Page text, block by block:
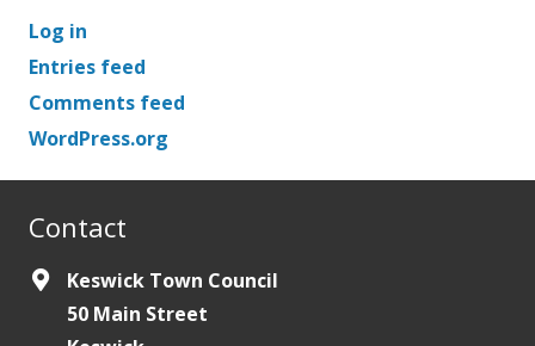
Log in
Entries feed
Comments feed
WordPress.org
Contact
Keswick Town Council
50 Main Street